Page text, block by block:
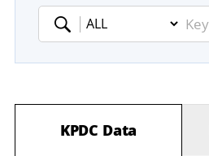
Keyword
KPDC Data